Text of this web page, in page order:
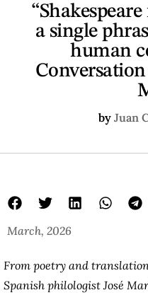
a single
human
by Juan
March, 2026
From poetry and
Spanish philologist José